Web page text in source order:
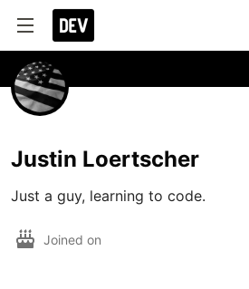
Justin Loertscher
Just a guy, learning to code.
Joined on